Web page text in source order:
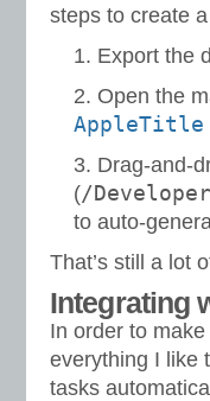
steps to create
Export the
Open the
AppleTitle
Drag-and-
(/
to auto-
That’s still a lot
Integrating
In order to
everything I like
tasks